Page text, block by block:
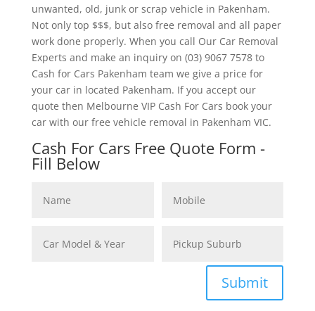
unwanted, old, junk or scrap vehicle in Pakenham.
Not only top $$$, but also free removal and all paper
work done properly. When you call Our Car Removal
Experts and make an inquiry on (03) 9067 7578 to
Cash for Cars Pakenham team we give a price for
your car in located Pakenham. If you accept our
quote then Melbourne VIP Cash For Cars book your
car with our free vehicle removal in Pakenham VIC.
Cash For Cars Free Quote Form -
Fill Below
Submit